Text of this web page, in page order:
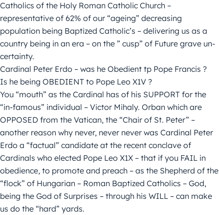
Catholics of the Holy Roman Catholic Church –
representative of 62% of our “ageing” decreasing
population being Baptized Catholic’s – delivering us as a
country being in an era – on the ” cusp” of Future grave un-
certainty.
Cardinal Peter Erdo – was he Obedient tp Pope Francis ?
Is he being OBEDIENT to Pope Leo X1V ?
You “mouth” as the Cardinal has of his SUPPORT for the
“in-famous” individual – Victor Mihaly. Orban which are
OPPOSED from the Vatican, the “Chair of St. Peter” –
another reason why never, never never was Cardinal Peter
Erdo a “factual” candidate at the recent conclave of
Cardinals who elected Pope Leo X1X – that if you FAIL in
obedience, to promote and preach – as the Shepherd of the
“flock” of Hungarian – Roman Baptized Catholics – God,
being the God of Surprises – through his WILL – can make
us do the “hard” yards.